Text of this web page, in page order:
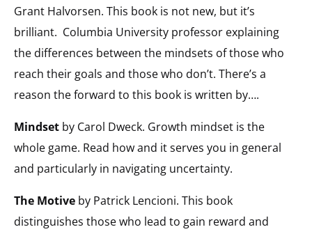
Grant Halvorsen. This book is not new, but it’s
brilliant. Columbia University professor explaining
the differences between the mindsets of those who
reach their goals and those who don’t. There’s a
reason the forward to this book is written by….
Mindset by Carol Dweck. Growth mindset is the
whole game. Read how and it serves you in general
and particularly in navigating uncertainty.
The Motive by Patrick Lencioni. This book
distinguishes those who lead to gain reward and